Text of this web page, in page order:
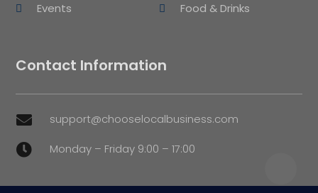
Events
Food & Drinks
Contact Information
 support@chooselocalbusiness.com
 Monday – Friday 9:00 – 17:00